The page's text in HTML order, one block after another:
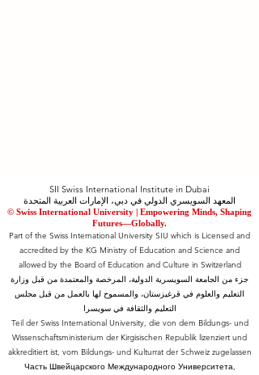
SII Swiss International Institute in Dubai
المعهد السويسري الدولي في دبي، الإمارات العربية المتحدة
© Swiss International University | ​Empowering Minds, Shaping
Futures—Globally.
Part of the Swiss International University SIU which is Licensed and
accredited by the KG Ministry of Education and Science and
allowed by the Board of Education and Culture in Switzerland
جزء من الجامعة السويسرية الدولية، المرخصة والمعتمدة من قبل وزارة
التعليم والعلوم في قرغيزستان، والمسموح لها بالعمل من قبل مجلس
التعليم والثقافة في سويسرا
Teil der Swiss International University, die von dem Bildungs- und
Wissenschaftsministerium der Kirgisischen Republik lizenziert und
akkreditiert ist, vom Bildungs- und Kulturrat der Schweiz zugelassen
Часть Швейцарского Международного Университета,